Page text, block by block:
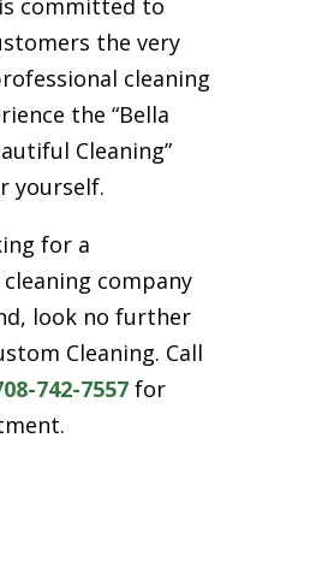
committed to
the very
cleaning
the “Bella
Cleaning”
yourself.
for a
company
look no further
Cleaning. Call
742-7557for